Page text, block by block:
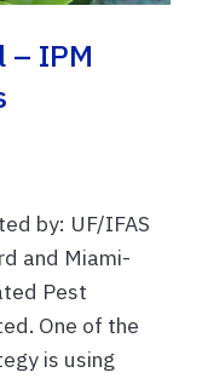
– IPM
by: UF/IFAS
and Miami-
Pest
One of the
is using